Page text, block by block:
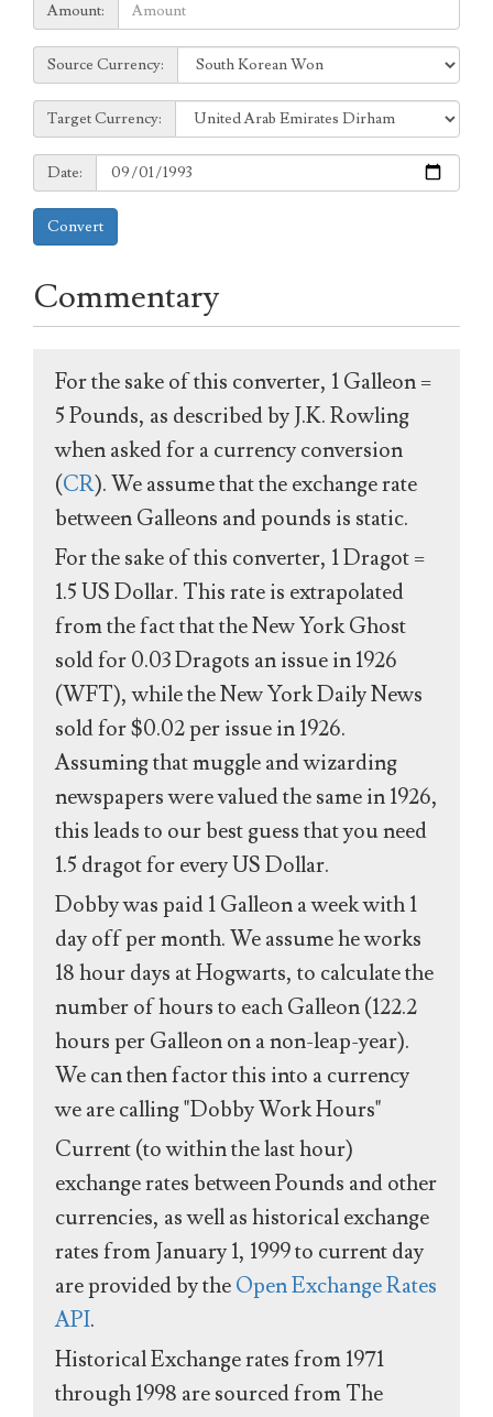
Amount:
Source
Currency:
Source Currency:
Target
Currency:
Target Currency:
Date:
Date:
Convert
Commentary
For the sake of this converter, 1 Galleon =
5 Pounds, as described by J.K. Rowling
when asked for a currency conversion
(CR). We assume that the exchange rate
between Galleons and pounds is static.
For the sake of this converter, 1 Dragot =
1.5 US Dollar. This rate is extrapolated
from the fact that the New York Ghost
sold for 0.03 Dragots an issue in 1926
(WFT), while the New York Daily News
sold for $0.02 per issue in 1926.
Assuming that muggle and wizarding
newspapers were valued the same in 1926,
this leads to our best guess that you need
1.5 dragot for every US Dollar.
Dobby was paid 1 Galleon a week with 1
day off per month. We assume he works
18 hour days at Hogwarts, to calculate the
number of hours to each Galleon (122.2
hours per Galleon on a non-leap-year).
We can then factor this into a currency
we are calling "Dobby Work Hours"
Current (to within the last hour)
exchange rates between Pounds and other
currencies, as well as historical exchange
rates from January 1, 1999 to current day
are provided by theOpen Exchange Rates
API.
Historical Exchange rates from 1971
through 1998 are sourced from The